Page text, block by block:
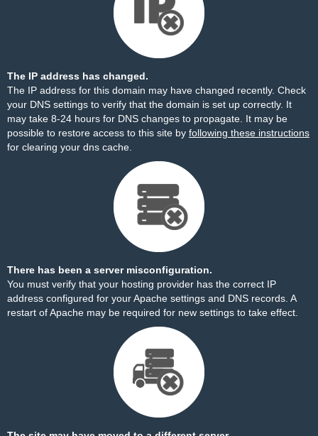
The IP address has changed.
The IP address for this domain may have changed recently. Check
your DNS settings to verify that the domain is set up correctly. It
may take 8-24 hours for DNS changes to propagate. It may be
possible to restore access to this site by following these instructions
for clearing your dns cache.
There has been a server misconfiguration.
You must verify that your hosting provider has the correct IP
address configured for your Apache settings and DNS records. A
restart of Apache may be required for new settings to take effect.